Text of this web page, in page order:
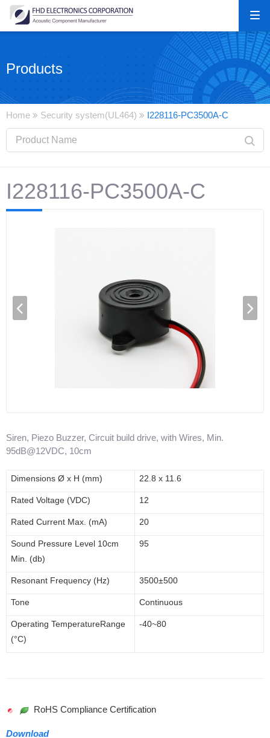
Products
Home Security system(UL464) I228116-PC3500A-C
I228116-PC3500A-C
Siren, Piezo Buzzer, Circuit build drive, with Wires, Min.
95dB@12VDC, 10cm
DimensionsØ x H (mm) 22.8 x 11.6
Rated Voltage (VDC) 12
Rated Current Max. (mA) 20
Sound Pressure Level 10cm
Min. (db)
95
Resonant Frequency (Hz) 3500±500
Tone Continuous
OperatingTemperatureRange
(°C)
-40~80
RoHS Compliance Certification
Download